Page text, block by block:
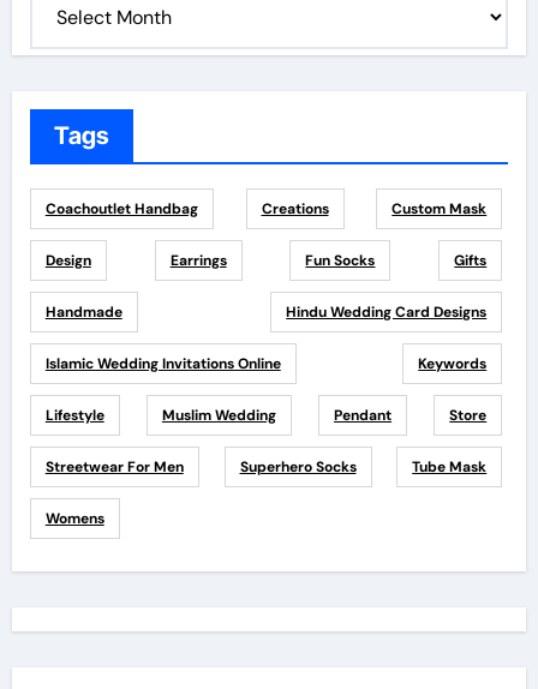
Tags
Coachoutlet Handbag Creations Custom Mask
Design Earrings Fun Socks Gifts
Handmade Hindu Wedding Card Designs
Islamic Wedding Invitations Online Keywords
Lifestyle Muslim Wedding Pendant Store
Streetwear For Men Superhero Socks Tube Mask
Womens